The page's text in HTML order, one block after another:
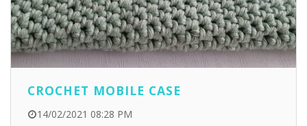
CROCHET MOBILE CASE
14/02/2021 08:28 PM